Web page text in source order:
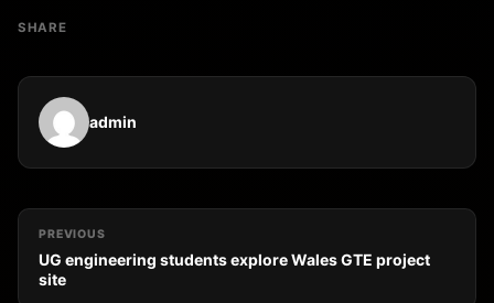
SHARE
admin
PREVIOUS
UG engineering students explore Wales GTE project
site